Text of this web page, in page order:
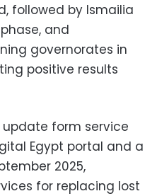
followed by Ismailia
and
governorates in
positive results
form service
Egypt portal and a
2025,
for replacing lost